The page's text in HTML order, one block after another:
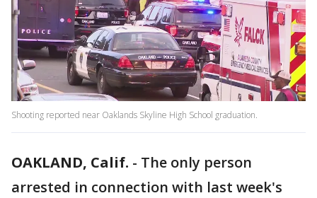
Shooting reported near Oaklands Skyline High School graduation.
OAKLAND, Calif. - The only person
arrested in connection with last week's